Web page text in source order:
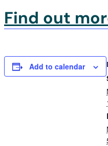
Find out
Add to calendar